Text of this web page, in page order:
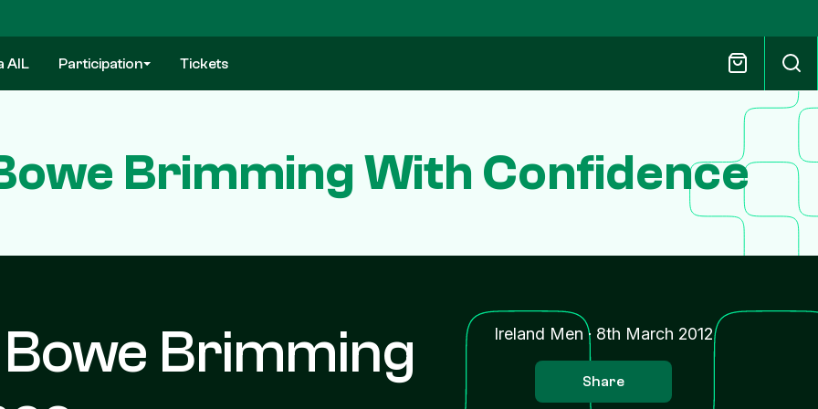
AIL Participation Tickets
Brimming With Confidence
Brimming
Ireland Men · 8th March 2012
Share